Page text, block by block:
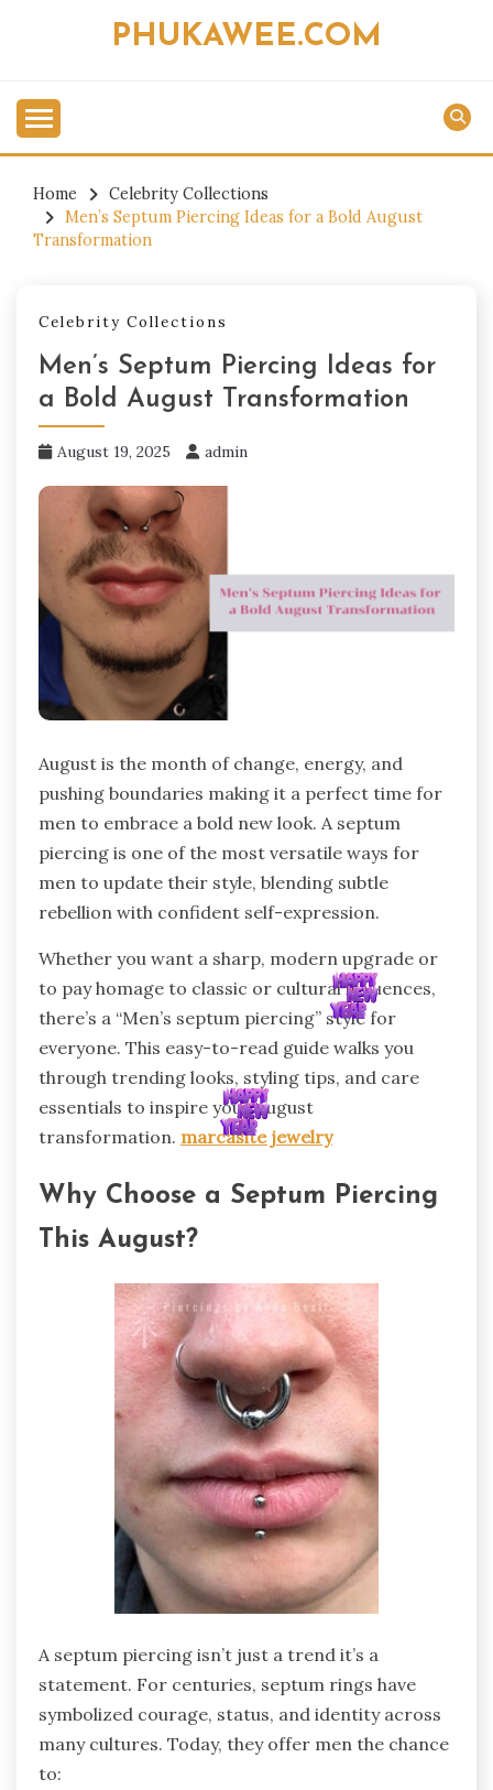
PHUKAWEE.COM
Home
Celebrity Collections
Men’s Septum Piercing Ideas for a Bold August
Transformation
Celebrity Collections
Men’s Septum Piercing Ideas for
a Bold August Transformation
August 19, 2025 admin
August is the month of change, energy, and
pushing boundaries making it a perfect time for
men to embrace a bold new look. A septum
piercing is one of the most versatile ways for
men to update their style, blending subtle
rebellion with confident self-expression.
Whether you want a sharp, modern upgrade or
to pay homage to classic or cultural influences,
there’s a “Men’s septum piercing” style for
everyone. This easy-to-read guide walks you
through trending looks, styling tips, and care
essentials to inspire your August
transformation. marcasite jewelry
Why Choose a Septum Piercing
This August?
A septum piercing isn’t just a trend it’s a
statement. For centuries, septum rings have
symbolized courage, status, and identity across
many cultures. Today, they offer men the chance
to: